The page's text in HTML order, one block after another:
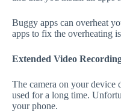
Buggy apps can overheat
apps to fix the overheating
Extended Video
The camera on your device
used for a long time.
your phone.